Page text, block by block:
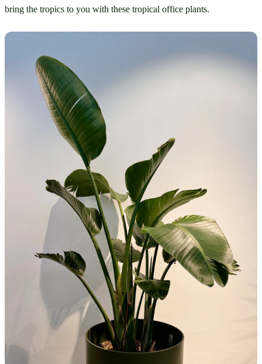
bring the tropics to you with these tropical office plants.